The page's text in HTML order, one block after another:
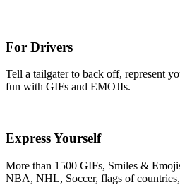
For Drivers
Tell a tailgater to back off, represent
fun with GIFs and EMOJIs.
Express Yourself
More than 1500 GIFs, Smiles &
NBA, NHL, Soccer, flags of